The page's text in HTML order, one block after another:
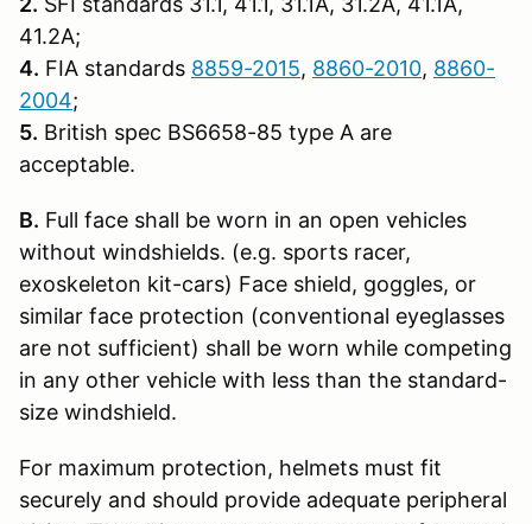
41.2A;
4. FIA standards 8859-2015, 8860-2010, 8860-
2004;
5. British spec BS6658-85 type A are
acceptable.
B. Full face shall be worn in an open vehicles
without windshields. (e.g. sports racer,
exoskeleton kit-cars) Face shield, goggles, or
similar face protection (conventional eyeglasses
are not sufficient) shall be worn while competing
in any other vehicle with less than the standard-
size windshield.
For maximum protection, helmets must fit
securely and should provide adequate peripheral